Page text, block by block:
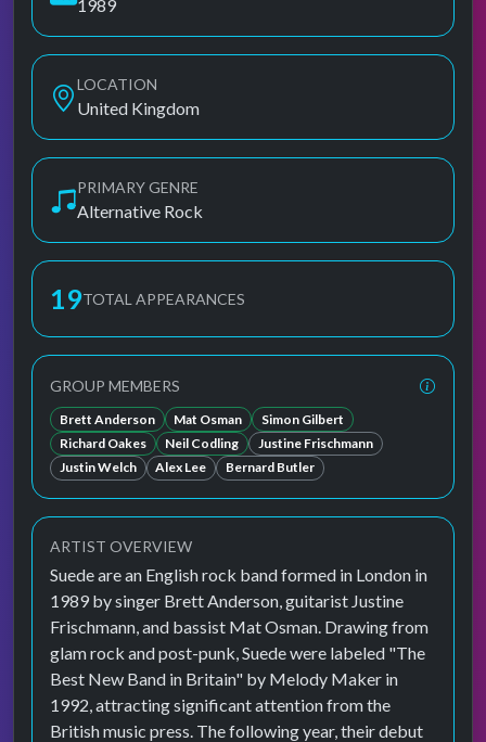
1989
LOCATION
United Kingdom
PRIMARY GENRE
Alternative Rock
19TOTAL APPEARANCES
GROUP MEMBERS
Brett Anderson Mat Osman
Simon Gilbert
Richard Oakes
Neil Codling
Justine Frischmann
Justin Welch
Alex Lee Bernard Butler
ARTIST OVERVIEW
Suede are an English rock band formed in London in
1989 by singer Brett Anderson, guitarist Justine
Frischmann, and bassist Mat Osman. Drawing from
glam rock and post-punk, Suede were labeled "The
Best New Band in Britain" by Melody Maker in
1992, attracting significant attention from the
British music press. The following year, their debut